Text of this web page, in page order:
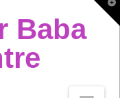
Baba